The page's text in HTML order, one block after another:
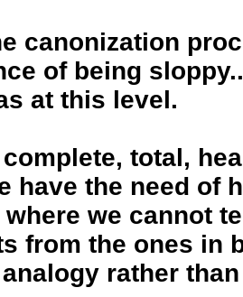
canonization
of being
at this level.
total,
have the need of
we cannot
from the ones in
rather